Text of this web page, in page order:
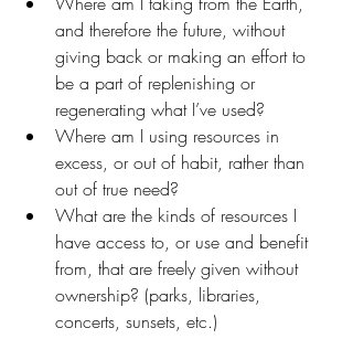
and therefore the future, without
giving back or making an effort to
be a part of replenishing or
regenerating what I’ve used?
Where am I using resources in
excess, or out of habit, rather than
out of true need?
What are the kinds of resources I
have access to, or use and benefit
from, that are freely given without
ownership? (parks, libraries,
concerts, sunsets, etc.)